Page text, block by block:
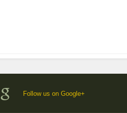
Follow us on Google+